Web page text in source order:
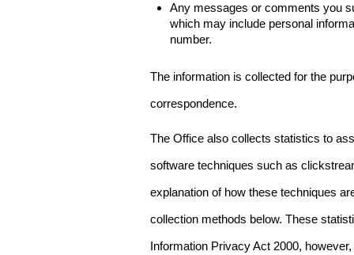
Any messages or comments you
which may include personal
number.
The information is collected for the
correspondence.
The Office also collects statistics to
software techniques such as
explanation of how these techniques
collection methods below. These
Information Privacy Act 2000,